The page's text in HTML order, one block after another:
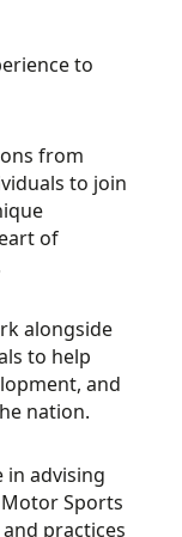
to
from
to join
of
alongside
to help
and
nation.
in advising
Sports
practices